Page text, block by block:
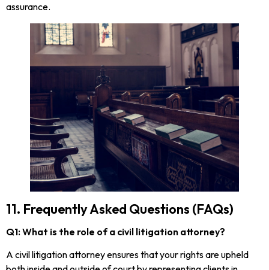
assurance.
11. Frequently Asked Questions (FAQs)
Q1: What is the role of a civil litigation attorney?
A civil litigation attorney ensures that your rights are upheld